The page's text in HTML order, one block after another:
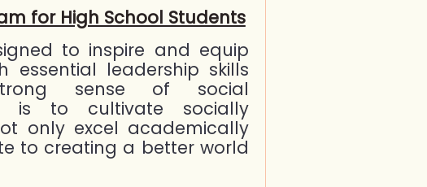
for High School Students
to inspire and equip
essential leadership skills
sense of social
is to cultivate socially
only excel academically
to creating a better world